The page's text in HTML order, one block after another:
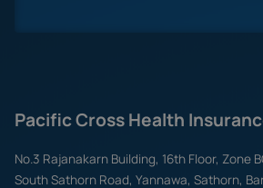
Pacific Cross Health
No.3 Rajanakarn Building, 16th Floor, Zone
South Sathorn Road, Yannawa, Sathorn,